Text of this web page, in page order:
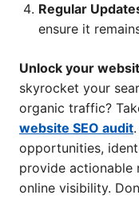
Regular
ensure it
Unlock your
skyrocket your
organic traffic?
website SEO audit
opportunities,
provide actionable
online visibility.